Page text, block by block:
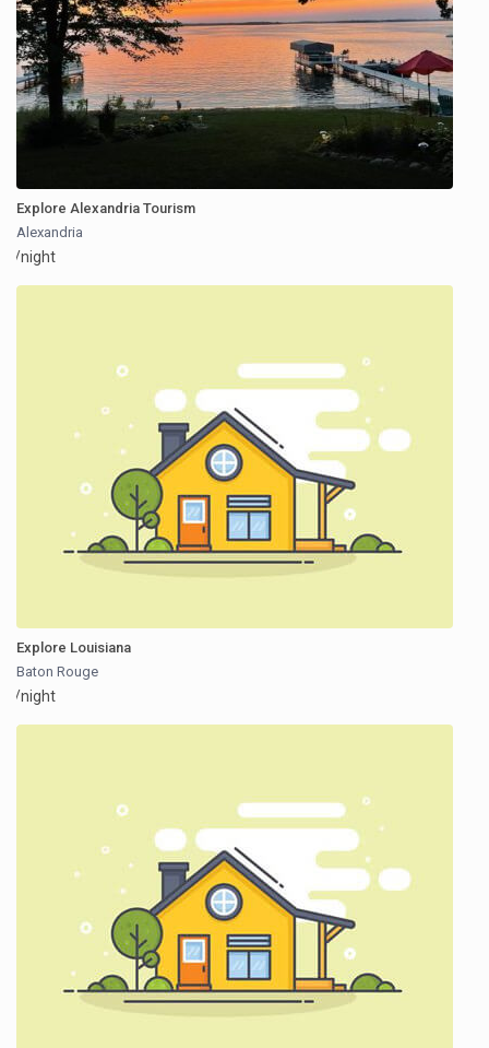
Explore Alexandria Tourism
Alexandria
/night
Explore Louisiana
Baton Rouge
/night